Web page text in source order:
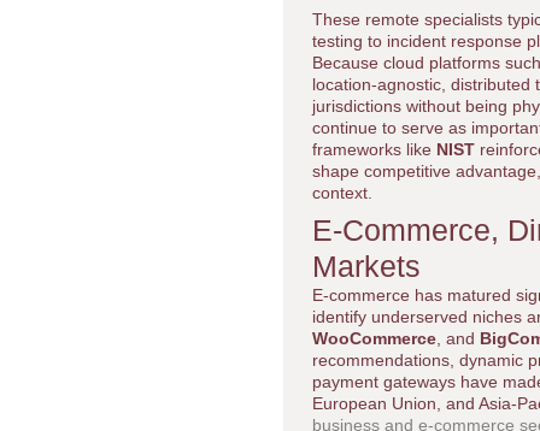
These remote specialists
testing to incident response
Because cloud platforms
location-agnostic, distributed
jurisdictions without being
continue to serve as
frameworks like NIST
shape competitive
context.
E-Commerce,
Markets
E-commerce has matured
identify underserved niches
WooCommerce , and
recommendations, dynamic
payment gateways have
European Union, and Asia-
business and e-commerce